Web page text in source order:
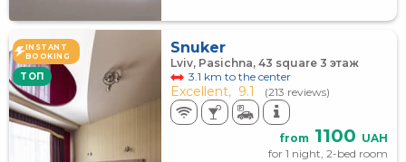
INSTANT
BOOKING
TOП
Snuker
Lviv, Pasichna, 43 square 3 этаж
3.1 km to the center
Excellent, 9.1 (213 reviews)
from 1100 UAH
for 1 night, 2-bed room